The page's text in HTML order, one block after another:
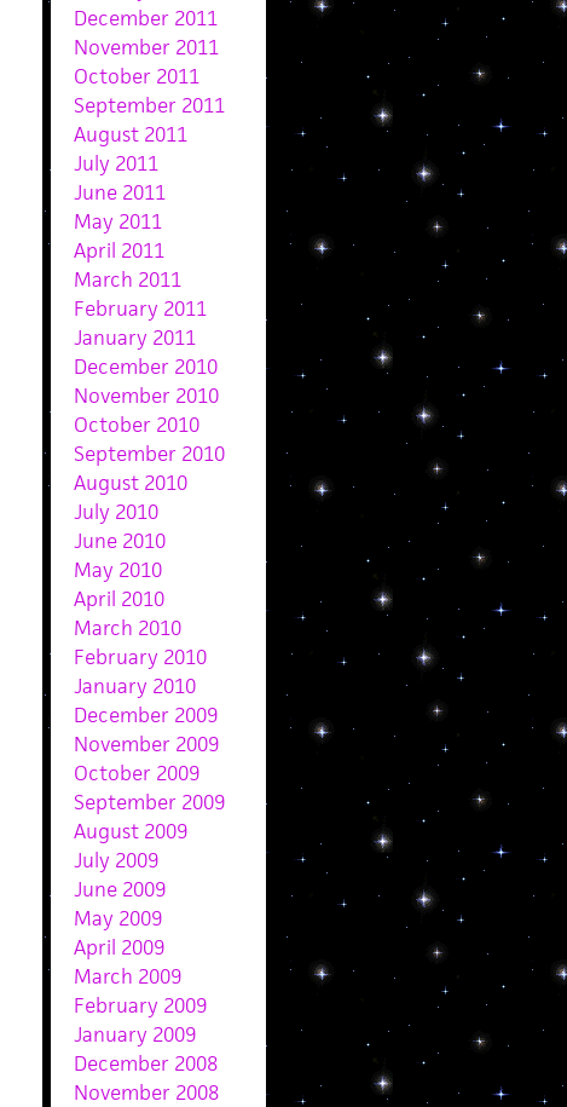
December 2011
November 2011
October 2011
September 2011
August 2011
July 2011
June 2011
May 2011
April 2011
March 2011
February 2011
January 2011
December 2010
November 2010
October 2010
September 2010
August 2010
July 2010
June 2010
May 2010
April 2010
March 2010
February 2010
January 2010
December 2009
November 2009
October 2009
September 2009
August 2009
July 2009
June 2009
May 2009
April 2009
March 2009
February 2009
January 2009
December 2008
November 2008